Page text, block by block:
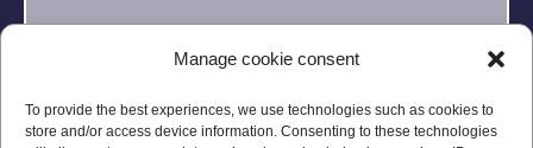
Manage cookie consent
To provide the best experiences, we use technologies such as cookies to
store and/or access device information. Consenting to these technologies